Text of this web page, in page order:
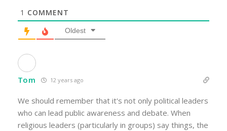
1 COMMENT
Oldest
Tom 12 years ago
We should remember that it's not only political leaders
who can lead public awareness and debate. When
religious leaders (particularly in groups) say things, the